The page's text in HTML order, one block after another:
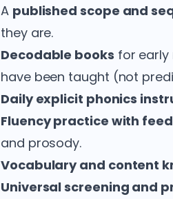
A published scope and
they are.
Decodable books for
have been taught (not
Daily explicit phonics
Fluency practice with
and prosody.
Vocabulary and content
Universal screening and